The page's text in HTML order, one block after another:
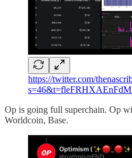
https://twitter.com/
Op is going full superchain. Op
Worldcoin, Base.